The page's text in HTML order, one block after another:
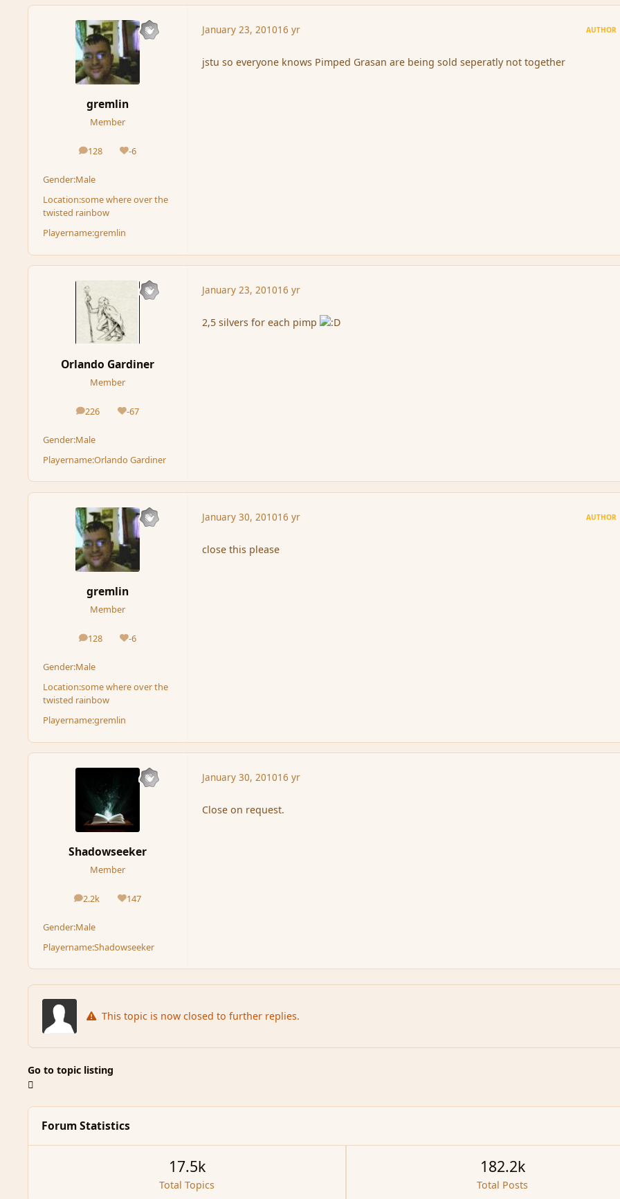
gremlin
Member
128
posts -6
Reputation
Gender:Male
Location:some where over the
twisted rainbow
Playername:gremlin
January 23, 201016 yr AUTHOR
jstu so everyone knows Pimped Grasan are being sold seperatly not together
Orlando Gardiner
Member
226
posts -67
Reputation
Gender:Male
Playername:Orlando Gardiner
January 23, 201016 yr
2,5 silvers for each pimp
gremlin
Member
128
posts -6
Reputation
Gender:Male
Location:some where over the
twisted rainbow
Playername:gremlin
January 30, 201016 yr AUTHOR
close this please
Shadowseeker
Member
2.2k
posts 147
Reputation
Gender:Male
Playername:Shadowseeker
January 30, 201016 yr
Close on request.
This topic is now closed to further replies.
Go to topic listing
Forum Statistics
Total Topics
17.5k
Total Posts
182.2k